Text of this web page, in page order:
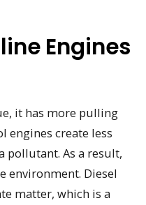
Engines
it has more pulling
engines create less
pollutant. As a result,
environment. Diesel
matter, which is a